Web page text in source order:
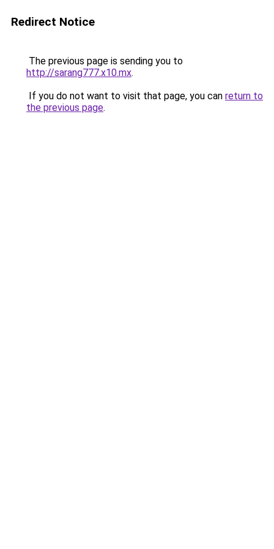
Redirect Notice
The previous page is sending you to
http://sarang777.x10.mx.
If you do not want to visit that page, you can return to
the previous page.